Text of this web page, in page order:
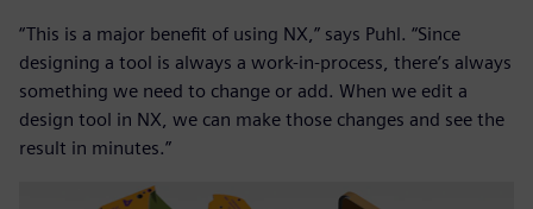
“This is a major benefit of using NX,” says Puhl. “Since
designing a tool is always a work-in-process, there’s always
something we need to change or add. When we edit a
design tool in NX, we can make those changes and see the
result in minutes.”